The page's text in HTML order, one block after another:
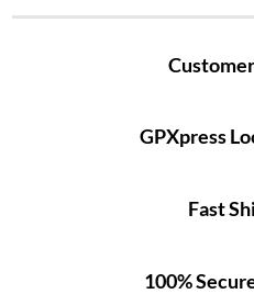
GPXpress
Fast
100%